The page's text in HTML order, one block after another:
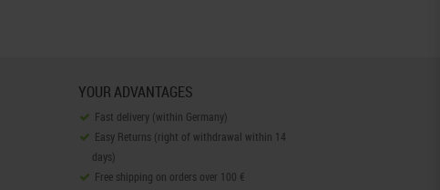
YOUR ADVANTAGES
Fast delivery (within Germany)
Easy Returns (right of withdrawal within 14
days)
Free shipping on orders over 100 €